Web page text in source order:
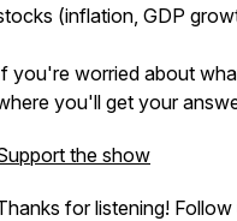
(inflation, GDP
you're worried about
you'll get your
the show
for listening!